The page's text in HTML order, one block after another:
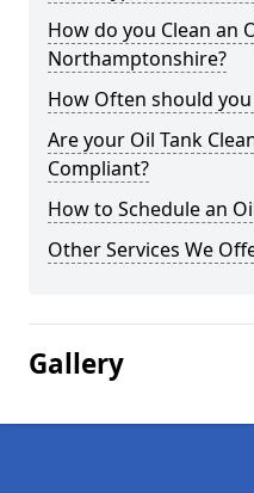
How do you Clean an
Northamptonshire?
How Often should
Are your Oil Tank
Compliant?
How to Schedule an
Other Services We
Gallery